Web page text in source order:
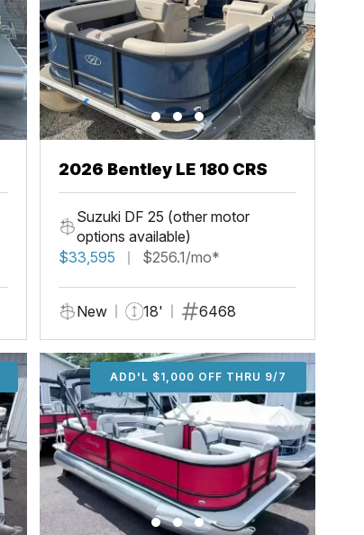
2026 Bentley LE 180 CRS
Suzuki DF 25 (other motor
options available)
$33,595
$256.1/mo*
New 18' 6468
ADD'L $2,000 OFF THRU 9/7
ADD'L $1,000 OFF THRU 9/7
ADD'L $1,000 OFF THRU 9/7